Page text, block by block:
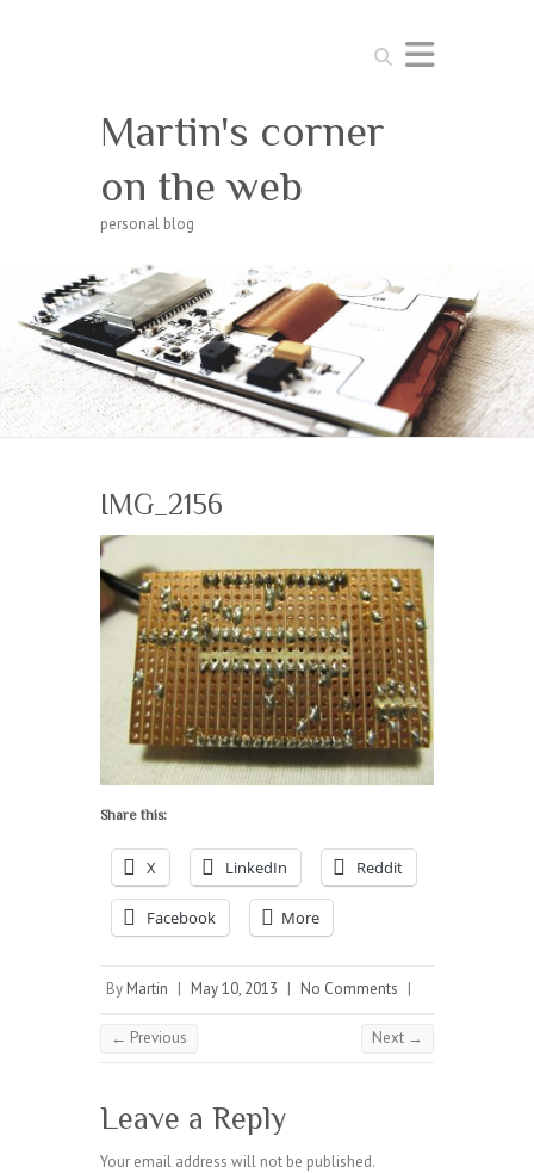
Search
Martin's corner
on the web
personal blog
IMG_2156
Share this:
X LinkedIn Reddit
Facebook More
By Martin | May 10, 2013 | No Comments |
← Previous Next →
Leave a Reply
Your email address will not be published.